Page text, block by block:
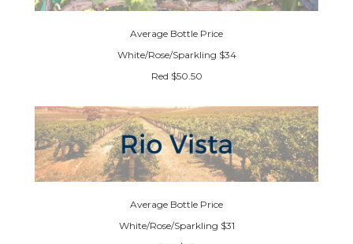
Average Bottle Price
White/Rose/Sparkling $34
Red $50.50
Average Bottle Price
White/Rose/Sparkling $31